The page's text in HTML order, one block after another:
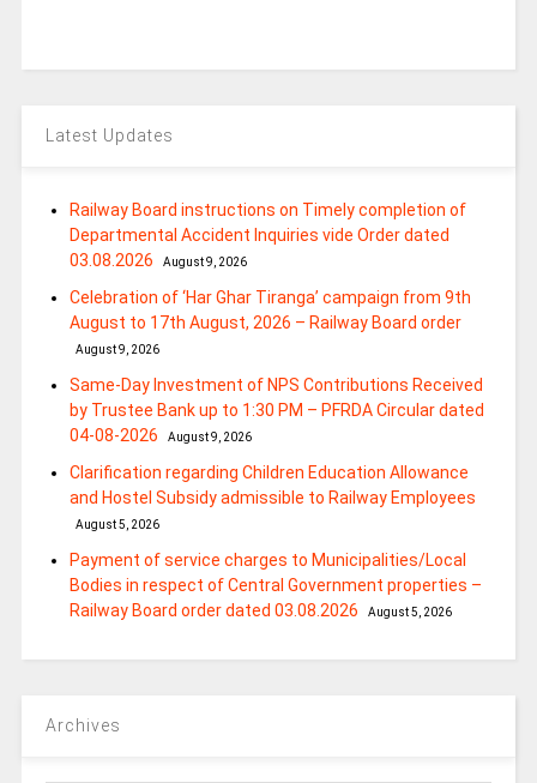
Latest Updates
Railway Board instructions on Timely completion of
Departmental Accident Inquiries vide Order dated
03.08.2026
August 9, 2026
Celebration of ‘Har Ghar Tiranga’ campaign from 9th
August to 17th August, 2026 – Railway Board order
August 9, 2026
Same-Day Investment of NPS Contributions Received
by Trustee Bank up to 1:30 PM – PFRDA Circular dated
04-08-2026
August 9, 2026
Clarification regarding Children Education Allowance
and Hostel Subsidy admissible to Railway Employees
August 5, 2026
Payment of service charges to Municipalities/Local
Bodies in respect of Central Government properties –
Railway Board order dated 03.08.2026
August 5, 2026
Archives